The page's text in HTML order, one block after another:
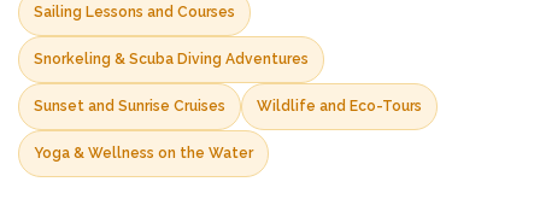
Sailing Lessons and Courses
Snorkeling & Scuba Diving Adventures
Sunset and Sunrise Cruises Wildlife and Eco-Tours
Yoga & Wellness on the Water